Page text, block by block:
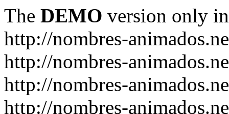
The DEMO version only
http://nombres-
http://nombres-
http://nombres-
http://nombres-